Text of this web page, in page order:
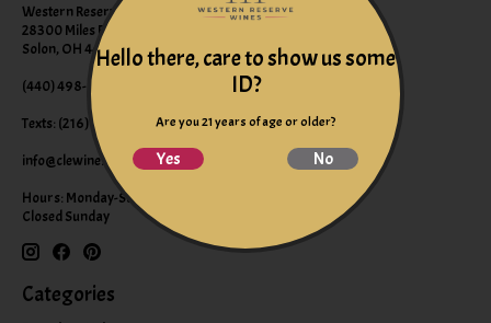
Western Reserve Wines
28300 Miles Road Suite B
Solon, OH 44139
(440) 498-9463 (WINE)
Texts: (216) 220-9225
info@clewine.com
Hours: Monday-Saturday 10:00am-6:00pm
Closed Sunday
Categories
Hello there, care to show us some
ID?
Are you 21 years of age or older?
Yes No